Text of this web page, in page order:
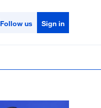
Follow us Sign in